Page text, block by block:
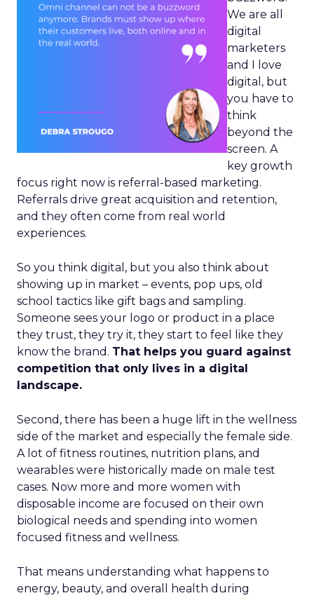
We are all
digital
marketers
and I love
digital, but
you have to
think
beyond the
screen. A
key growth
focus right now is referral-based marketing.
Referrals drive great acquisition and retention,
and they often come from real world
experiences.
So you think digital, but you also think about
showing up in market – events, pop ups, old
school tactics like gift bags and sampling.
Someone sees your logo or product in a place
they trust, they try it, they start to feel like they
know the brand. That helps you guard against
competition that only lives in a digital
landscape.
Second, there has been a huge lift in the wellness
side of the market and especially the female side.
A lot of fitness routines, nutrition plans, and
wearables were historically made on male test
cases. Now more and more women with
disposable income are focused on their own
biological needs and spending into women
focused fitness and wellness.
That means understanding what happens to
energy, beauty, and overall health during